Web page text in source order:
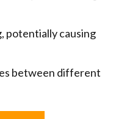
potentially causing
between different